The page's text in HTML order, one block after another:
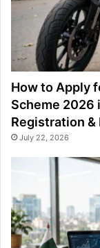
How to Apply
Scheme 2026
Registration &
July 22, 2026